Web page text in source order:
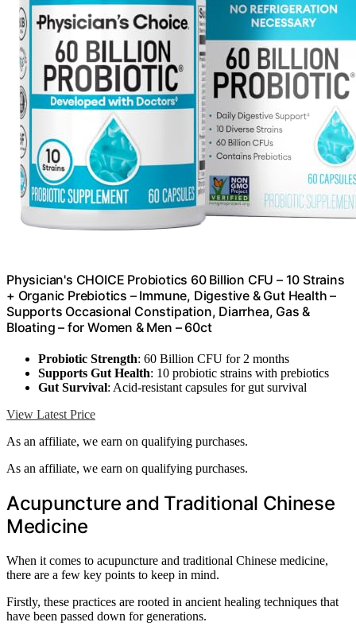
Physician's CHOICE Probiotics 60 Billion CFU – 10 Strains
+ Organic Prebiotics – Immune, Digestive & Gut Health –
Supports Occasional Constipation, Diarrhea, Gas &
Bloating – for Women & Men – 60ct
Probiotic Strength: 60 Billion CFU for 2 months
Supports Gut Health: 10 probiotic strains with prebiotics
Gut Survival: Acid-resistant capsules for gut survival
View Latest Price
As an affiliate, we earn on qualifying purchases.
As an affiliate, we earn on qualifying purchases.
Acupuncture and Traditional Chinese
Medicine
When it comes to acupuncture and traditional Chinese medicine,
there are a few key points to keep in mind.
Firstly, these practices are rooted in ancient healing techniques that
have been passed down for generations.